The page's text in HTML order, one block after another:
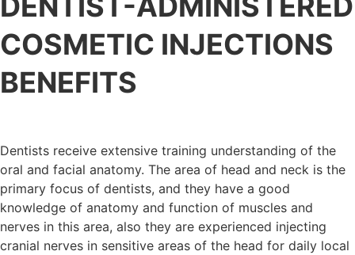
COSMETIC INJECTIONS
BENEFITS
Dentists receive extensive training understanding of the
oral and facial anatomy. The area of head and neck is the
primary focus of dentists, and they have a good
knowledge of anatomy and function of muscles and
nerves in this area, also they are experienced injecting
cranial nerves in sensitive areas of the head for daily local